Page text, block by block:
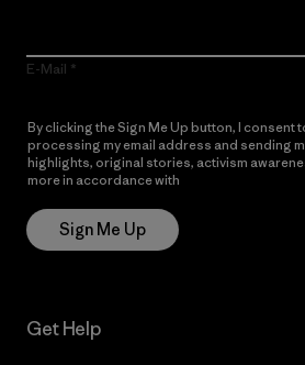
E-Mail
By clicking the Sign Me Up button, I consent
processing my email address and sending
highlights, original stories, activism
more in accordance with
Sign Me Up
Get Help